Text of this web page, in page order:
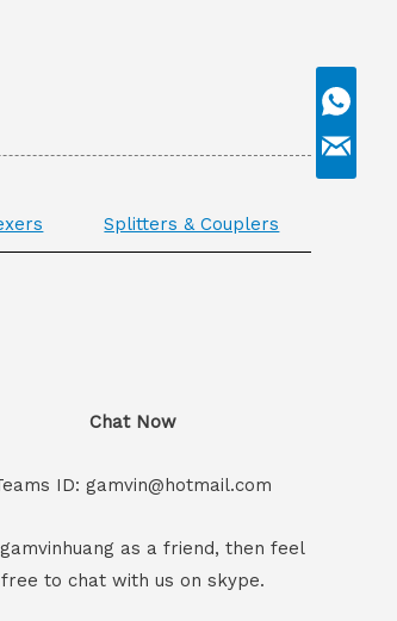
Splitters & Couplers
Chat Now
ID: gamvin@hotmail.com
as a friend, then feel
free to chat with us on skype.